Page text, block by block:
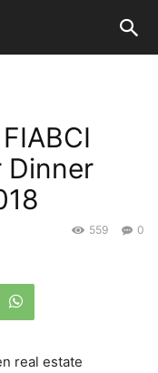
Dinner
0
559
real estate